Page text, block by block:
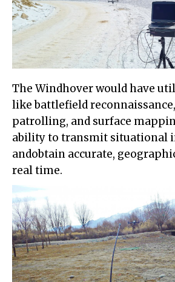
The Windhover would have
like battlefield
patrolling, and surface
ability to transmit situational
andobtain accurate,
real time.